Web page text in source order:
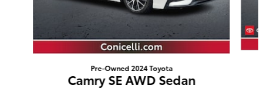
Pre-Owned 2024 Toyota
Camry SE AWD Sedan